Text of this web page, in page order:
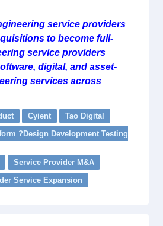
service providers
to become full-
service providers
digital, and asset-
services across
Cyient
Tao Digital
?Design Development Testing
Service Provider M&A
Service Expansion